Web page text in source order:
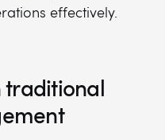
effectively.
traditional